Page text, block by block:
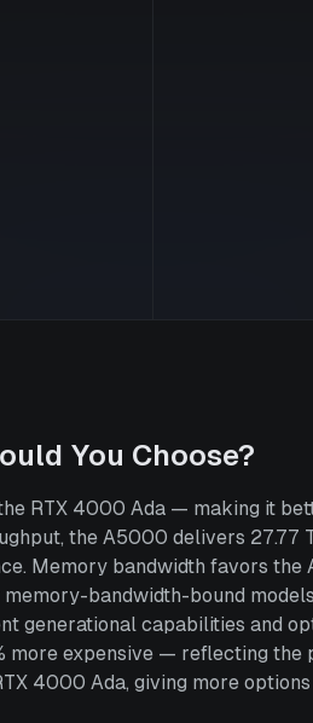
You Choose?
RTX 4000 Ada — making it
the A5000 delivers
Memory bandwidth favors
bandwidth-bound
generational capabilities and
expensive — reflecting the
4000 Ada, giving more